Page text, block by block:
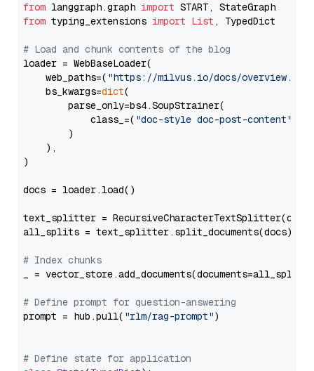
from langgraph.graph import
from typing_extensions import List , TypedDict
# Load and chunk contents of the blog
loader = WebBaseLoader(
    web_paths=(
"https://milvus.io/docs/overview.md"
    bs_kwargs=
dict(
        parse_only=bs4.SoupStrainer(
            class_=(
"doc-style doc-post-content"
        )
    ),
)
docs = loader.load()
text_splitter =
all_splits = text_splitter.split_documents(docs)
# Index chunks
_ = vector_store.add_documents(documents=all_splits)
# Define prompt for question-answering
prompt = hub.pull( "rlm/rag-prompt")
# Define state for application